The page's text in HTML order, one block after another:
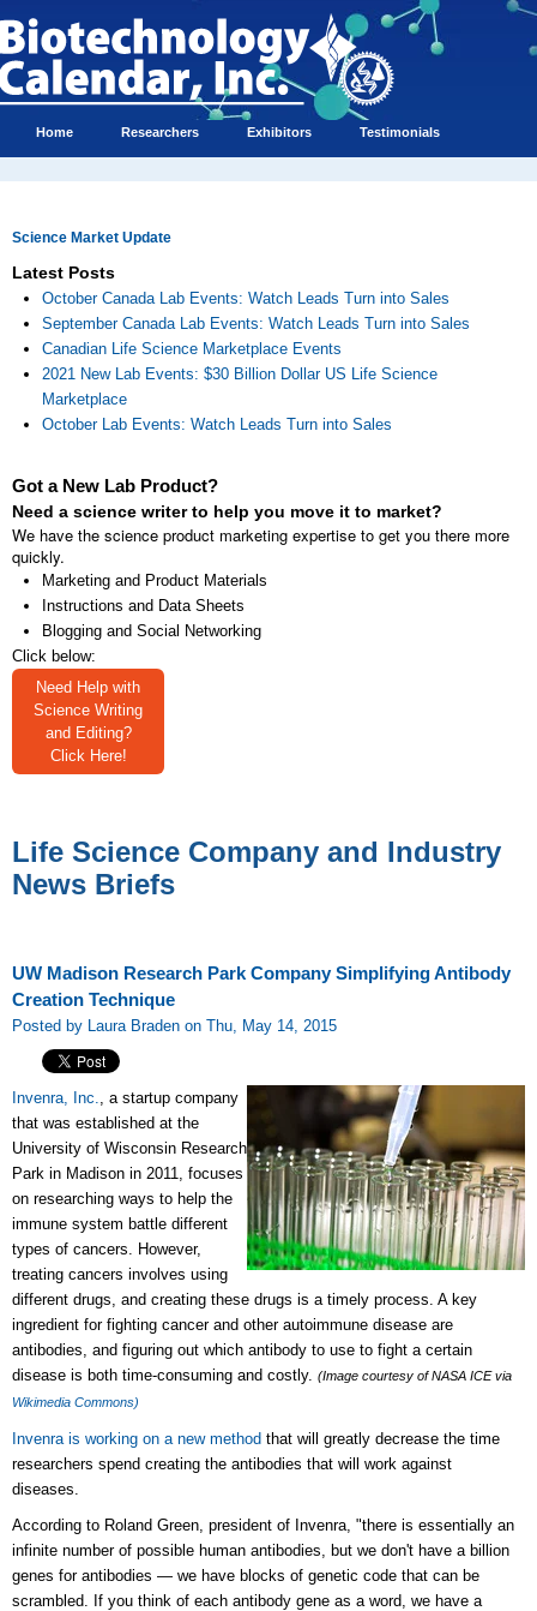
Home Researchers Exhibitors Testimonials
Science Market Update
Latest Posts
October Canada Lab Events: Watch Leads Turn into Sales
September Canada Lab Events: Watch Leads Turn into Sales
Canadian Life Science Marketplace Events
2021 New Lab Events: $30 Billion Dollar US Life Science
Marketplace
October Lab Events: Watch Leads Turn into Sales
Got a New Lab Product?
Need a science writer to help you move it to market?
We have the science product marketing expertise to get you there more
quickly.
Marketing and Product Materials
Instructions and Data Sheets
Blogging and Social Networking
Click below:
Need Help with
Science Writing
and Editing?
Click Here!
Life Science Company and Industry
News Briefs
UW Madison Research Park Company Simplifying Antibody
Creation Technique
Posted by Laura Braden on Thu, May 14, 2015
Invenra, Inc., a startup company
that was established at the
University of Wisconsin Research
Park in Madison in 2011, focuses
on researching ways to help the
immune system battle different
types of cancers. However,
treating cancers involves using
different drugs, and creating these drugs is a timely process. A key
ingredient for fighting cancer and other autoimmune disease are
antibodies, and figuring out which antibody to use to fight a certain
disease is both time-consuming and costly. (Image courtesy of NASA ICE via
Wikimedia Commons)
Invenra is working on a new method that will greatly decrease the time
researchers spend creating the antibodies that will work against
diseases.
According to Roland Green, president of Invenra, "there is essentially an
infinite number of possible human antibodies, but we don't have a billion
genes for antibodies — we have blocks of genetic code that can be
scrambled. If you think of each antibody gene as a word, we have a